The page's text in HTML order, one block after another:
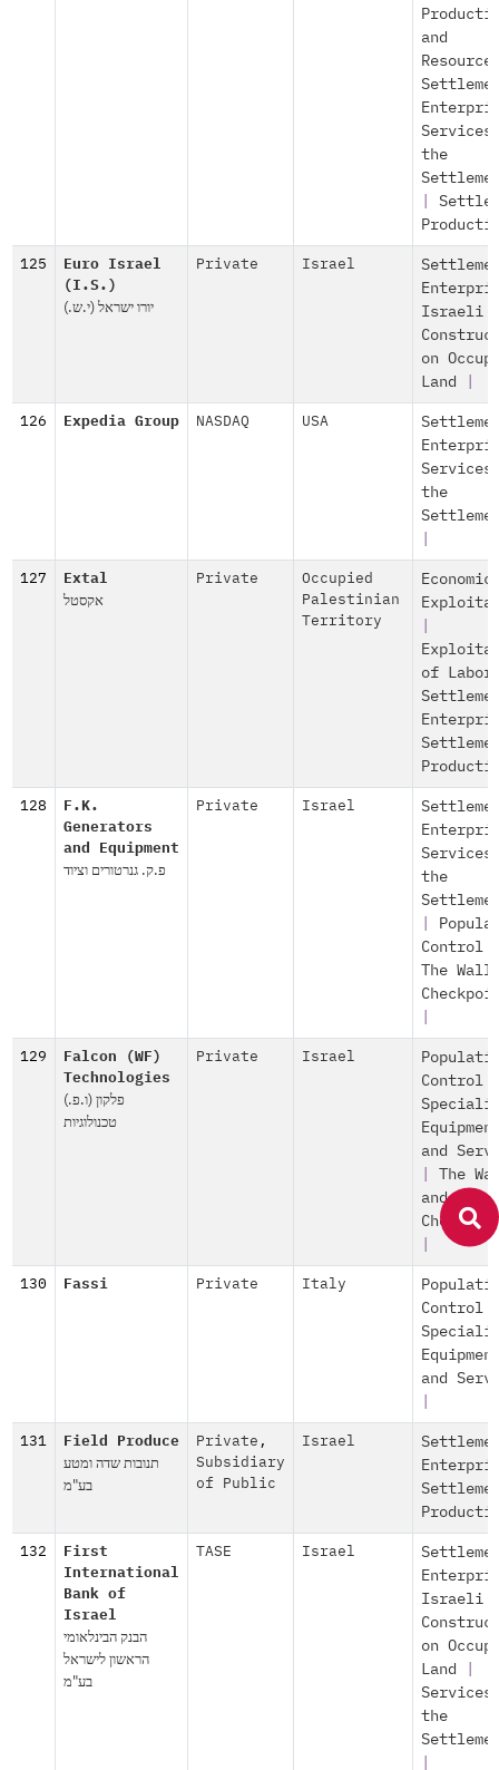
and
the
125
Euro Israel
(I.S.)
יורו ישראל (י.ש.)
Private Israel
Israeli
on
Land
126 Expedia Group NASDAQ USA
the
127 Extal
אקסטל
Private
Occupied
Palestinian
Territory
Economic
of Labor
128
F.K.
Generators
and Equipment
פ.ק. גנרטורים וציוד
Private Israel
the
Control
The Wall
129
Falcon (WF)
Technologies
פלקון (ו.פ.)
טכנולוגיות
Private Israel
Control
and
The
and
130 Fassi Private Italy
Control
and
131 Field Produce
תנובות שדה ומטע
בע"מ
Private ,
Subsidiary
of Public
Israel
132
First
International
Bank of
Israel
הבנק הבינלאומי
הראשון לישראל
בע"מ
TASE Israel
Israeli
on
Land
the